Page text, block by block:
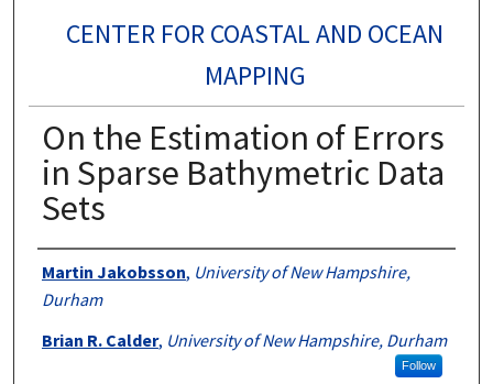
CENTER FOR COASTAL AND OCEAN
MAPPING
On the Estimation of Errors
in Sparse Bathymetric Data
Sets
Authors
Martin Jakobsson, University of New Hampshire,
Durham
Brian R. Calder, University of New Hampshire, Durham
Follow